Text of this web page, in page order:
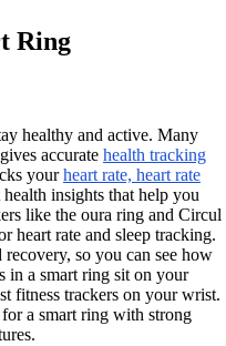
Ring
healthy and active. Many
accurate health tracking
yourheart rate, heart rate
health insights that help you
like the oura ring and Circul
heart rate and sleep tracking.
so you can see how
in a smart ring sit on your
fitness trackers on your wrist.
a smart ring with strong